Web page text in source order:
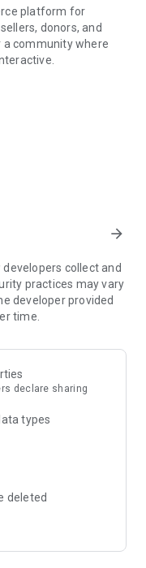
platform for
donors, and
a community where
directly with
donating.
other users to
with advanced
with user feedback.
a smooth
community
arrow_forward
collect and
practices may vary
developer provided
time.
declare sharing
types
deleted